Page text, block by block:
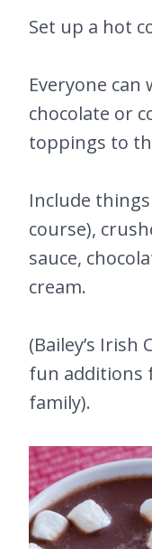
Set up a hot
Everyone
chocolate or
toppings to
Include
course),
sauce,
cream.
(Bailey’s Irish
fun additions
family).